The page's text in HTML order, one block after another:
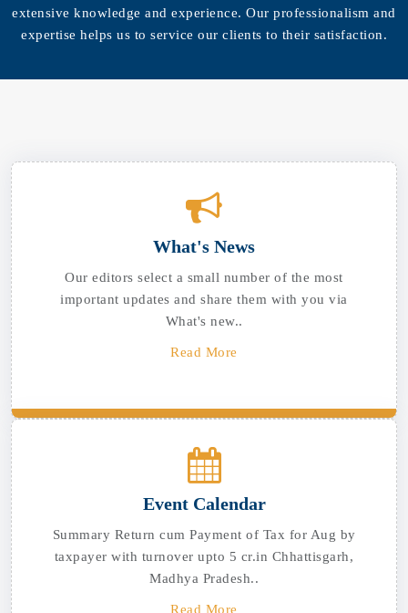
extensive knowledge and experience. Our professionalism and
expertise helps us to service our clients to their satisfaction.
What's News
Our editors select a small number of the most
important updates and share them with you via
What's new..
Read More
Event Calendar
Summary Return cum Payment of Tax for Aug by
taxpayer with turnover upto 5 cr.in Chhattisgarh,
Madhya Pradesh..
Read More